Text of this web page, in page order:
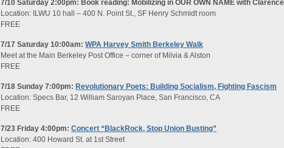
7/10 Saturday 2:00pm: Book reading: Mobilizing in OUR OWN NAME with
Location: ILWU 10 hall – 400 N. Point St., SF Henry Schmidt room
FREE
7/17 Saturday 10:00am: WPA Harvey Smith Berkeley Walk
Meet at the Main Berkeley Post Office – corner of Milvia & Alston
FREE
7/18 Sunday 7:00pm: Revolutionary Poets: Building Socialism, Fighting Fascism
Location: Specs Bar, 12 William Saroyan Place, San Francisco, CA
FREE
7/23 Friday 4:00pm: Concert “BlackRock, Stop Union Busting”
Location: 400 Howard St. at 1st Street